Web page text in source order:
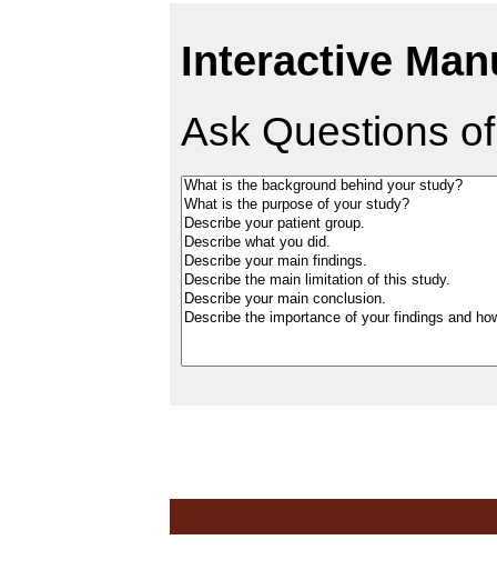
Interactive
Ask Questions